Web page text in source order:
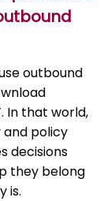
outbound
In that world,
policy
decisions
they belong
is.